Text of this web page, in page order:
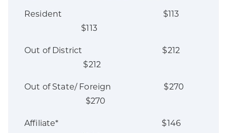
Resident $113
$113
Out of District $212
$212
Out of State/ Foreign $270
$270
Affiliate* $146